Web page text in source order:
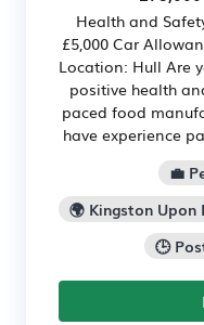
Health and
£5,000 Car
Location: Hull Are
positive health
paced food
have experience
💼
🌍 Kingston Upon
🕒